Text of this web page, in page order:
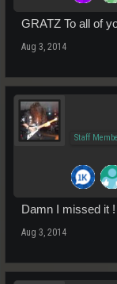
GRATZ To all of
Aug 3, 2014
Staff
Damn I missed it !
Aug 3, 2014